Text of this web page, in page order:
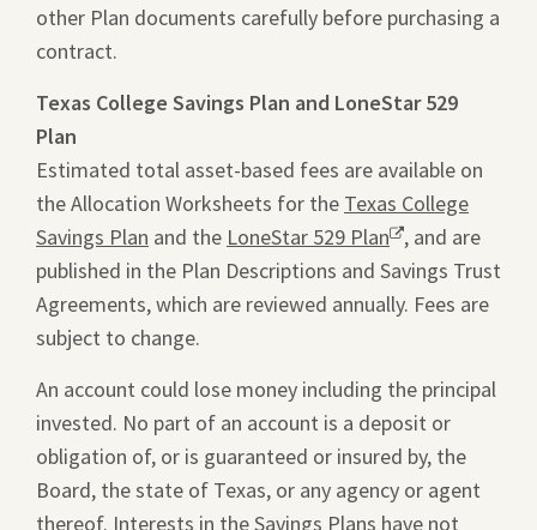
in
window.
other Plan documents carefully before purchasing a
contract.
Texas College Savings Plan and LoneStar 529
Plan
Estimated total asset-based fees are available on
the Allocation Worksheets for the Texas College
Savings Plan and the LoneStar 529 PlanOpens
a
new
, and are
published in the Plan Descriptions and Savings Trust
Agreements, which are reviewed annually. Fees are
subject to change.
An account could lose money including the principal
invested. No part of an account is a deposit or
obligation of, or is guaranteed or insured by, the
Board, the state of Texas, or any agency or agent
thereof. Interests in the Savings Plans have not